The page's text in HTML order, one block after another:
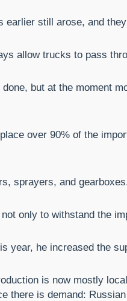
earlier still arose, and
allow trucks to pass
but at the moment
over 90% of the
sprayers, and
only to withstand the
year, he increased the
is now mostly
there is demand: